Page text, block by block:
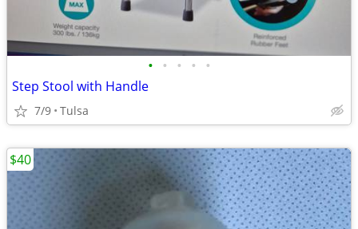
• • • • •
Step Stool with Handle
7/9 Tulsa
$40